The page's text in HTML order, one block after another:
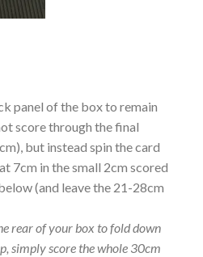
panel of the box to remain
score through the final
but instead spin the card
7cm in the small 2cm scored
(and leave the 21-28cm
rear of your box to fold down
simply score the whole 30cm